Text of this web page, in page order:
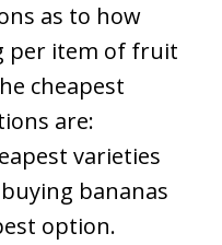
as to how
per item of fruit
cheapest
are:
varieties
bananas
option.